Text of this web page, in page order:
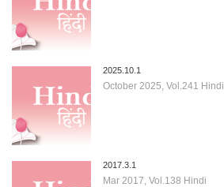
2025.10.1
October 2025, Vol.241 Hindi
2017.3.1
Mar 2017, Vol.138 Hindi